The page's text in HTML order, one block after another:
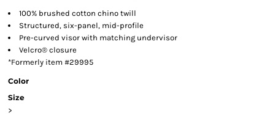
100% brushed cotton chino twill
Structured, six-panel, mid-profile
Pre-curved visor with matching undervisor
Velcro® closure
*Formerly item #29995
Color
Size
>